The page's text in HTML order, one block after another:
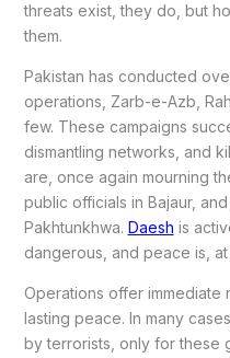
threats exist, they do, but
them.
Pakistan has conducted
operations, Zarb-e-Azb,
few. These campaigns
dismantling networks, and
are, once again mourning
public officials in Bajaur,
Pakhtunkhwa. Daesh is
dangerous, and peace is,
Operations offer immediate
lasting peace. In many
by terrorists, only for these